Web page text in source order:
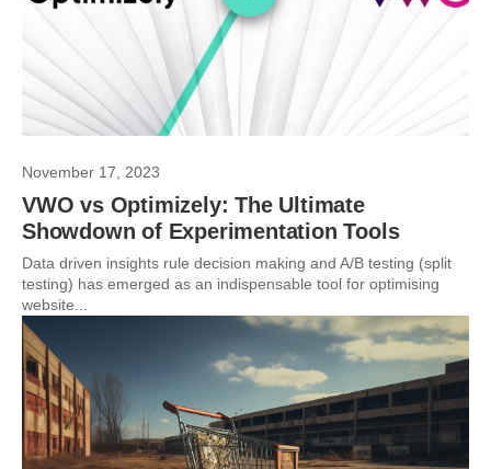
November 17, 2023
VWO vs Optimizely: The Ultimate
Showdown of Experimentation Tools
Data driven insights rule decision making and A/B testing (split
testing) has emerged as an indispensable tool for optimising
website...